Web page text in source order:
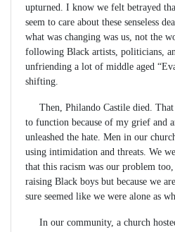
upturned. I know we felt betrayed
seem to care about these senseless
what was changing was us, not the
following Black artists, politicians,
unfriending a lot of middle aged
shifting.
Then, Philando Castile died. That
to function because of my grief and
unleashed the hate. Men in our
using intimidation and threats. We
that this racism was our problem
raising Black boys but because we
sure seemed like we were alone as
In our community, a church